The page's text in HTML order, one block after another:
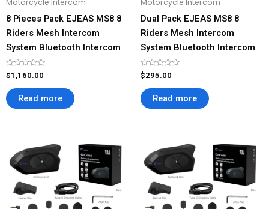
Motorcycle Intercom
8 Pieces Pack EJEAS MS8 8
Riders Mesh Intercom
System Bluetooth Intercom
Rated
0
out
of
5
$1,160.00
Read more
Motorcycle Intercom
Dual Pack EJEAS MS8 8
Riders Mesh Intercom
System Bluetooth Intercom
Rated
0
out
of
5
$295.00
Read more
Price
range:
$138.00
through
$276.00
product
has
multiple
variants.
product
has
multiple
variants.